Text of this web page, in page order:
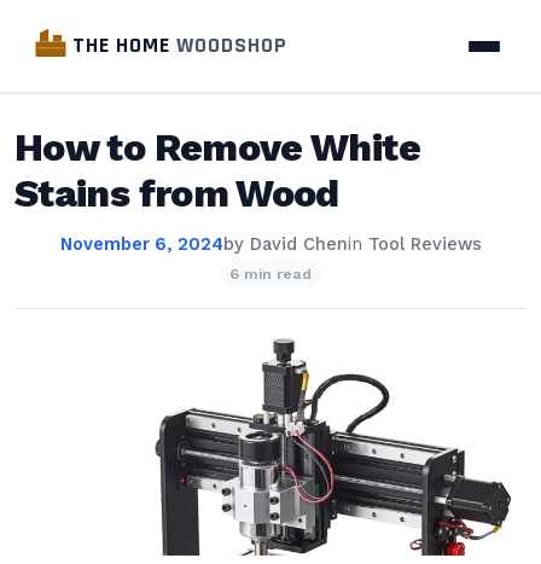
THE HOME WOODSHOP
How to Remove White
Stains from Wood
November 6, 2024by David Chenin Tool Reviews
6 min read